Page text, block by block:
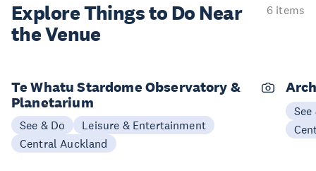
Explore Things to Do Near
the Venue
6 items
Te Whatu Stardome Observatory &
Planetarium
See & Do
Leisure & Entertainment
Central Auckland
See